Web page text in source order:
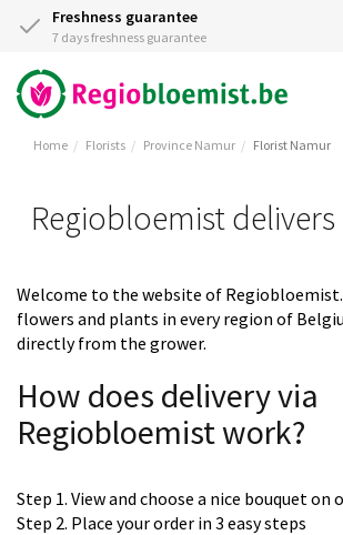
Freshness guarantee
7 days freshness guarantee
Home Florists Province Namur Florist Namur
Regiobloemist
Welcome to the website of
flowers and plants in every region of
directly from the grower.
How does delivery via
Regiobloemist work?
Step 1. View and choose a nice bouquet on
Step 2. Place your order in 3 easy steps